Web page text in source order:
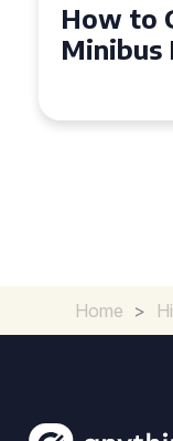
How to
Minibus
Home >